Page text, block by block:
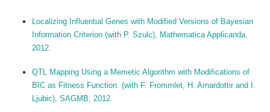
Localizing Influential Genes with Modified Versions of Bayesian
Information Criterion (with P. Szulc), Mathematica Applicanda,
2012.
QTL Mapping Using a Memetic Algorithm with Modifications of
BIC as Fitness Function. (with F. Frommlet, H. Arnardottir and I.
Ljubic), SAGMB, 2012